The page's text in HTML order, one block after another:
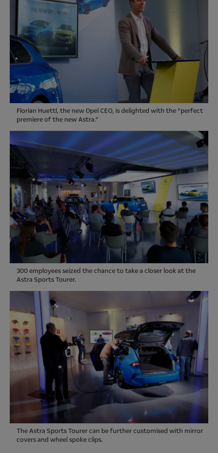
Florian Huettl, the new Opel CEO, is delighted with the “perfect
premiere of the new Astra.”
300 employees seized the chance to take a closer look at the
Astra Sports Tourer.
The Astra Sports Tourer can be further customised with mirror
covers and wheel spoke clips.